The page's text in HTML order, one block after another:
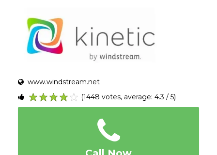
www.windstream.net
5
4
3
2
1
(1448 votes, average: 4.3 / 5)